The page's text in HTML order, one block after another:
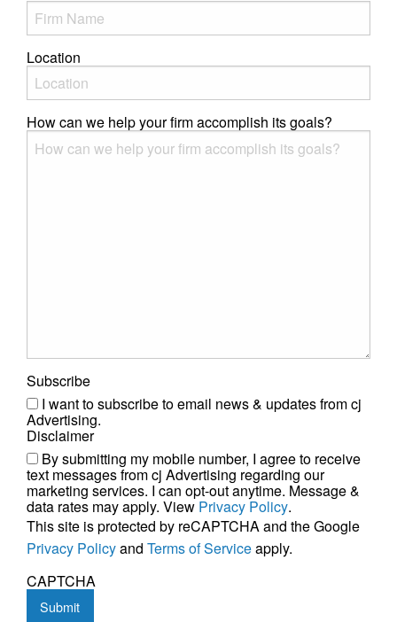
Location
How can we help your firm accomplish its goals?
Subscribe
I want to subscribe to email news & updates from cj
Advertising.
Disclaimer
By submitting my mobile number, I agree to receive
text messages from cj Advertising regarding our
marketing services. I can opt-out anytime. Message &
data rates may apply. View Privacy Policy.
This site is protected by reCAPTCHA and the Google
Privacy Policyand Terms of Serviceapply.
CAPTCHA